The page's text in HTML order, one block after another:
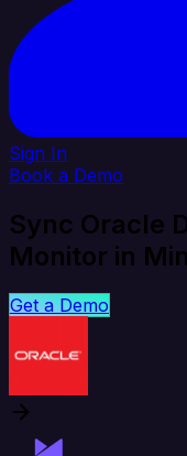
Sign In
Book a Demo
Sync Oracle
Monitor in
Get a Demo